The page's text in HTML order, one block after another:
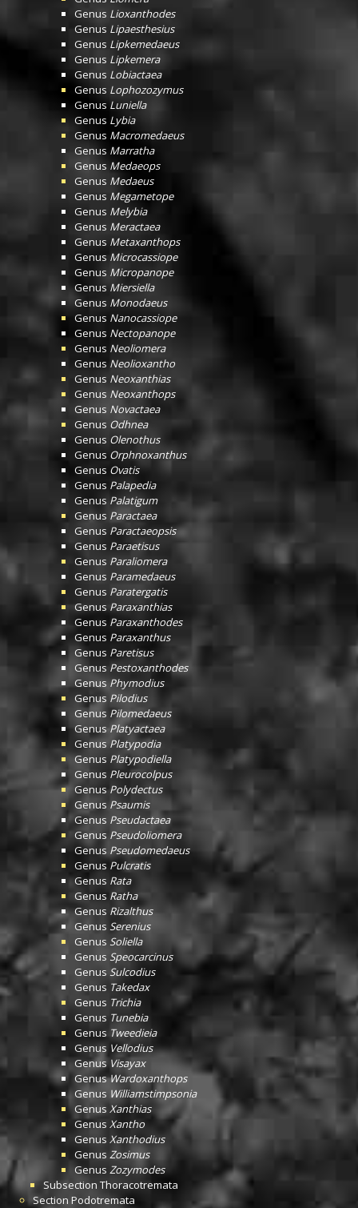
Genus Lioxanthodes
Genus Lipaesthesius
Genus Lipkemedaeus
Genus Lipkemera
Genus Lobiactaea
Genus Lophozozymus
Genus Luniella
Genus Lybia
Genus Macromedaeus
Genus Marratha
Genus Medaeops
Genus Medaeus
Genus Megametope
Genus Melybia
Genus Meractaea
Genus Metaxanthops
Genus Microcassiope
Genus Micropanope
Genus Miersiella
Genus Monodaeus
Genus Nanocassiope
Genus Nectopanope
Genus Neoliomera
Genus Neolioxantho
Genus Neoxanthias
Genus Neoxanthops
Genus Novactaea
Genus Odhnea
Genus Olenothus
Genus Orphnoxanthus
Genus Ovatis
Genus Palapedia
Genus Palatigum
Genus Paractaea
Genus Paractaeopsis
Genus Paraetisus
Genus Paraliomera
Genus Paramedaeus
Genus Paratergatis
Genus Paraxanthias
Genus Paraxanthodes
Genus Paraxanthus
Genus Paretisus
Genus Pestoxanthodes
GenusPhymodius
Genus Pilodius
Genus Pilomedaeus
GenusPlatyactaea
Genus Platypodia
Genus Platypodiella
Genus Pleurocolpus
GenusPolydectus
Genus Psaumis
Genus Pseudactaea
Genus Pseudoliomera
Genus Pseudomedaeus
Genus Pulcratis
Genus Rata
Genus Ratha
Genus Rizalthus
Genus Serenius
Genus Soliella
Genus Speocarcinus
Genus Sulcodius
Genus Takedax
Genus Trichia
Genus Tunebia
Genus Tweedieia
Genus Vellodius
Genus Visayax
GenusWardoxanthops
Genus Williamstimpsonia
Genus Xanthias
Genus Xantho
Genus Xanthodius
Genus Zosimus
Genus Zozymodes
Subsection Thoracotremata
Section Podotremata